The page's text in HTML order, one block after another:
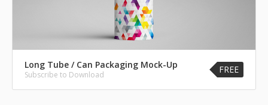
Long Tube / Can Packaging Mock-Up
Subscribe to Download FREE